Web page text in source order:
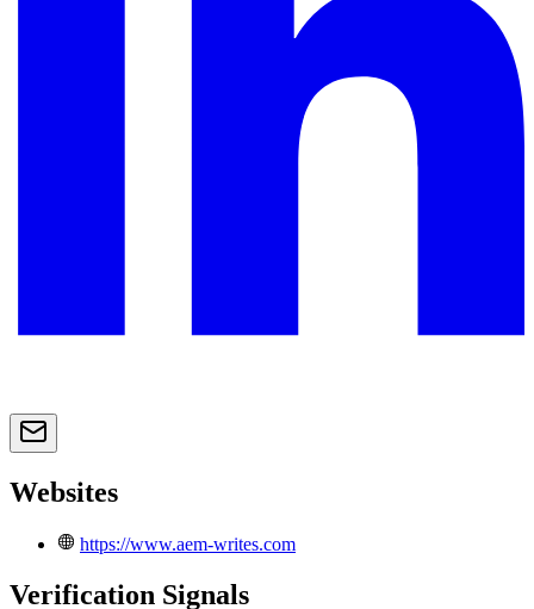
Websites
https://www.aem-writes.com
Verification Signals